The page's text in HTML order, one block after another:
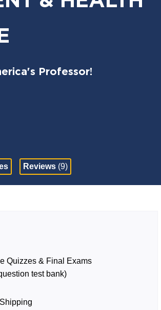
Professor!
Reviews (9)
Quizzes & Final Exams
test bank)